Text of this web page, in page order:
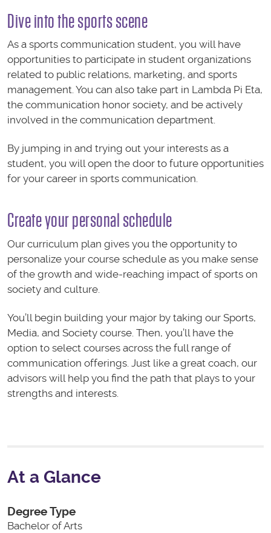
Dive into the sports scene
As a sports communication student, you will have
opportunities to participate in student organizations
related to public relations, marketing, and sports
management. You can also take part in Lambda Pi Eta,
the communication honor society, and be actively
involved in the communication department.
By jumping in and trying out your interests as a
student, you will open the door to future opportunities
for your career in sports communication.
Create your personal schedule
Our curriculum plan gives you the opportunity to
personalize your course schedule as you make sense
of the growth and wide-reaching impact of sports on
society and culture.
You’ll begin building your major by taking our Sports,
Media, and Society course. Then, you’ll have the
option to select courses across the full range of
communication offerings. Just like a great coach, our
advisors will help you find the path that plays to your
strengths and interests.
At a Glance
Degree Type
Bachelor of Arts